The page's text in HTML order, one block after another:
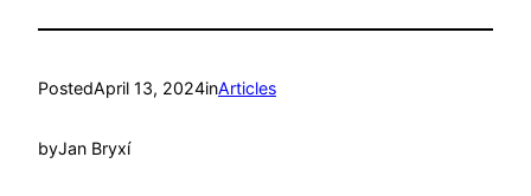
PostedApril 13, 2024inArticles
byJan Bryxí